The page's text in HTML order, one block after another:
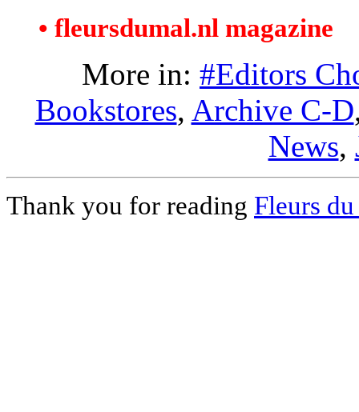
• fleursdumal.nl magazine
More in: #Editors
Bookstores, Archive C-D
News,
Thank you for reading Fleurs